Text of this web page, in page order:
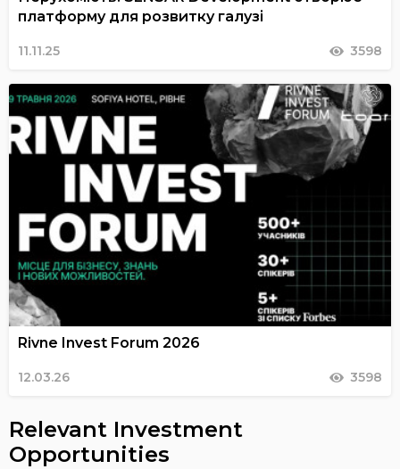
платформу для розвитку галузі
11.11.25 3598
Rivne Invest Forum 2026
12.03.26 3598
Relevant Investment
Opportunities